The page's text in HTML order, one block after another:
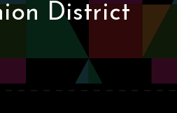
District